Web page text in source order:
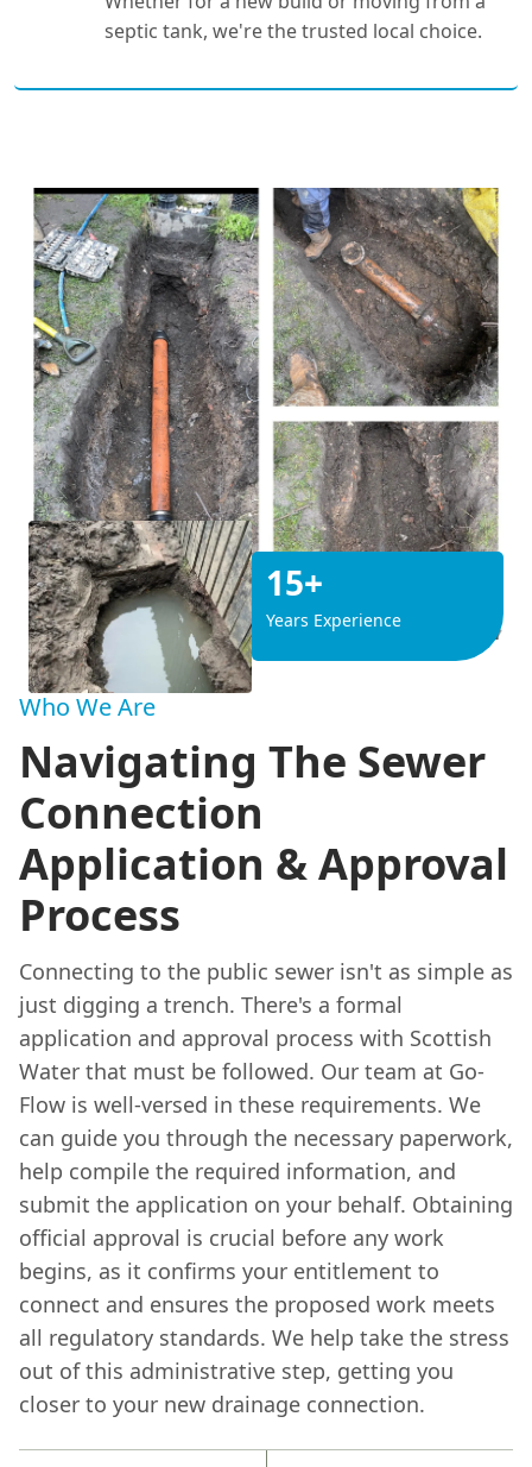
septic tank, we're the trusted local choice.
15+
Years Experience
Who We Are
Navigating The Sewer
Connection
Application & Approval
Process
Connecting to the public sewer isn't as simple as
just digging a trench. There's a formal
application and approval process with Scottish
Water that must be followed. Our team at Go-
Flow is well-versed in these requirements. We
can guide you through the necessary paperwork,
help compile the required information, and
submit the application on your behalf. Obtaining
official approval is crucial before any work
begins, as it confirms your entitlement to
connect and ensures the proposed work meets
all regulatory standards. We help take the stress
out of this administrative step, getting you
closer to your new drainage connection.